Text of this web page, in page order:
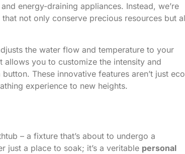
energy-draining appliances. Instead, we’re
that not only conserve precious resources but
the water flow and temperature to your
you to customize the intensity and
These innovative features aren’t just
experience to new heights.
– a fixture that’s about to undergo a
just a place to soak; it’s a veritable personal